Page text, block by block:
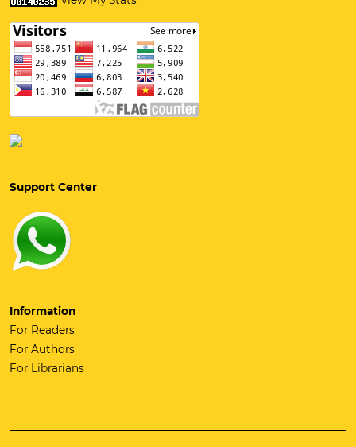
Support Center
Information
For Readers
For Authors
For Librarians